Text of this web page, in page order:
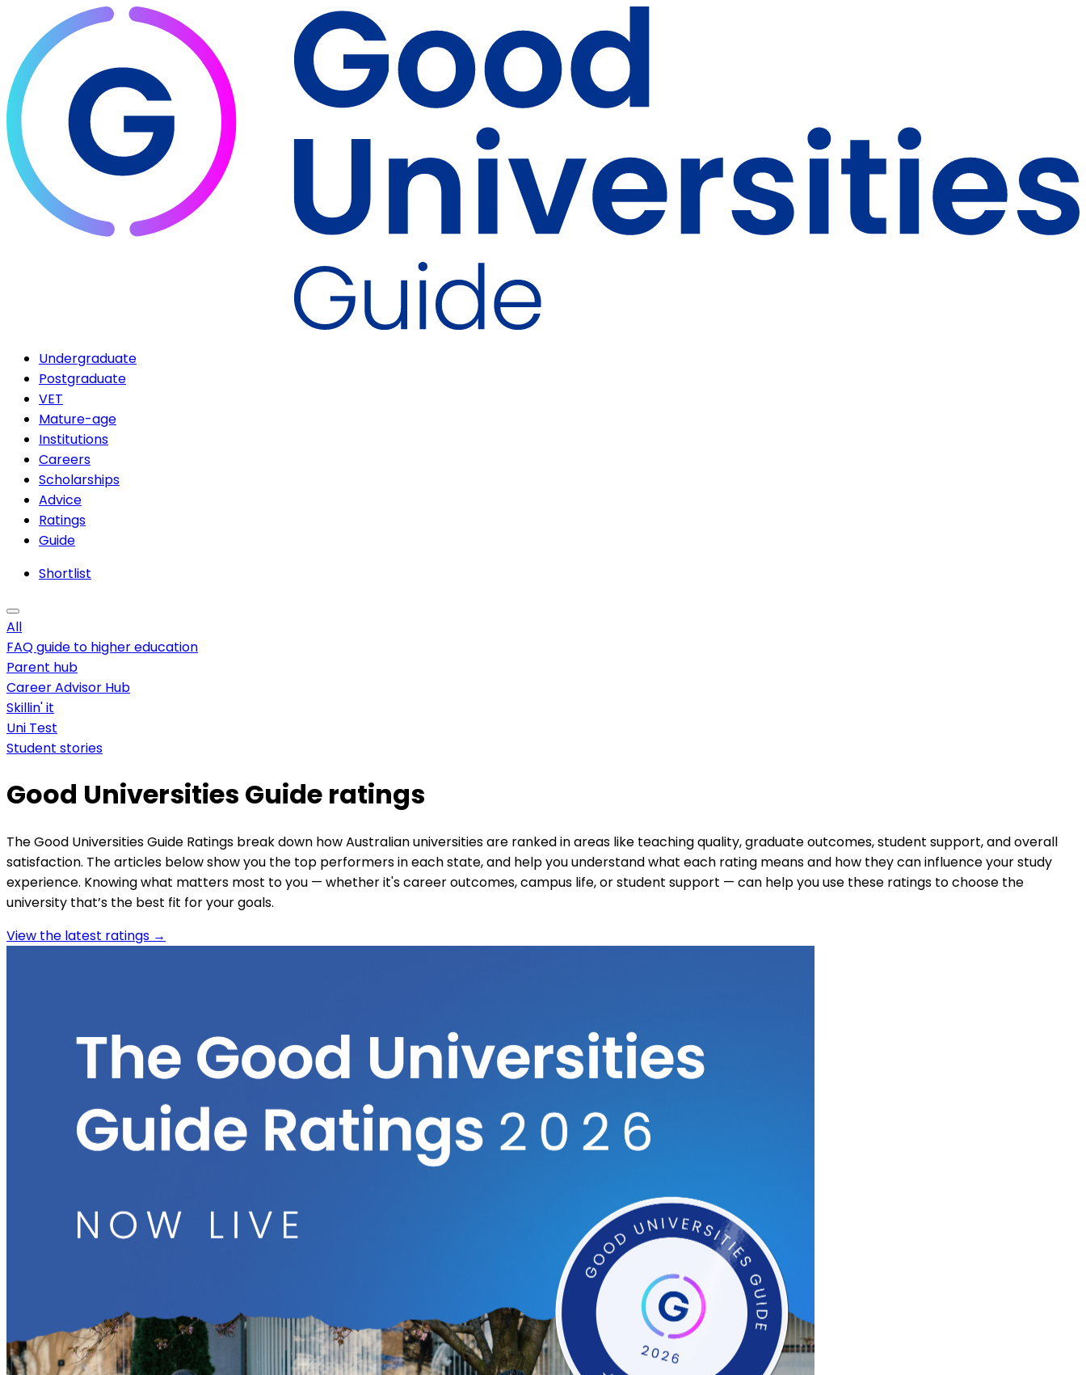
Undergraduate
Postgraduate
VET
Mature-age
Institutions
Careers
Scholarships
Advice
Ratings
Guide
Shortlist
All
FAQ guide to higher education
Parent hub
Career Advisor Hub
Skillin' it
Uni Test
Student stories
Good Universities Guide ratings
The Good Universities Guide Ratings break down how Australian universities are ranked in areas like teaching quality, graduate outcomes, student support, and overall
satisfaction. The articles below show you the top performers in each state, and help you understand what each rating means and how they can influence your study
experience. Knowing what matters most to you — whether it's career outcomes, campus life, or student support — can help you use these ratings to choose the
university that’s the best fit for your goals.
View the latest ratings →